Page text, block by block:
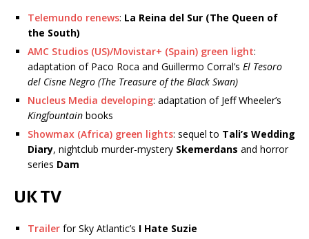
Telemundo renews: La Reina del Sur (The Queen of
the South)
AMC Studios (US)/Movistar+ (Spain) green light:
adaptation of Paco Roca and Guillermo Corral’s El Tesoro
del Cisne Negro (The Treasure of the Black Swan)
Nucleus Media developing: adaptation of Jeff Wheeler’s
Kingfountain books
Showmax (Africa) green lights: sequel to Tali’s Wedding
Diary, nightclub murder-mystery Skemerdans and horror
series Dam
UK TV
Trailer for Sky Atlantic’s I Hate Suzie